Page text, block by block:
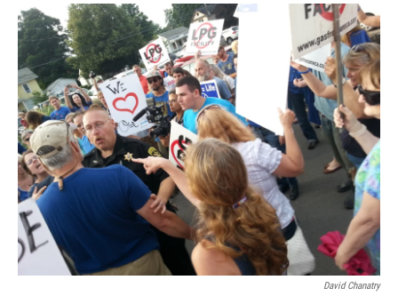
o
r
I
n
y
David Chanatry